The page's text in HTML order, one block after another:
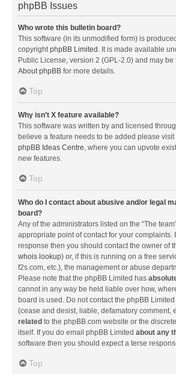
phpBB Issues
Who wrote this bulletin board?
This software (in its unmodified form) is
copyrightphpBB Limited . It is made available
Public License, version 2 (GPL-2.0) and may
About phpBB for more details.
Top
Why isn’t X feature available?
This software was written by and licensed
believe a feature needs to be added please visit
phpBB Ideas Centre, where you can upvote
new features.
Top
Who do I contact about abusive and/or legal
board?
Any of the administrators listed on the “The
appropriate point of contact for your complaints.
response then you should contact the owner of
whois lookup) or, if this is running on a free
f2s.com, etc.), the management or abuse
Please note that the phpBB Limited has
cannot in any way be held liable over how,
board is used. Do not contact the phpBB
(cease and desist, liable, defamatory comment,
related to the phpBB.com website or the
itself. If you do email phpBB Limited about any
software then you should expect a terse
Top